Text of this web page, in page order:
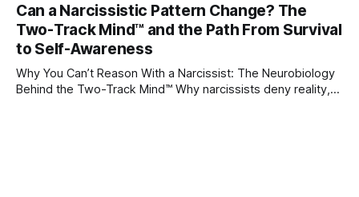
childhood. A child forms emotional bonds with primary
caregivers, and those early relationships become the
blueprint for future friendships, romantic relationships, and
Can a Narcissistic Pattern Change? The
Two-Track Mind™ and the Path From Survival
to Self-Awareness
Why You Can’t Reason With a Narcissist: The Neurobiology
Behind the Two-Track Mind™ Why narcissists deny reality,